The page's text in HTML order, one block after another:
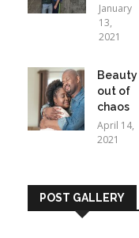
January
13,
2021
Beauty
out of
chaos
April 14,
2021
POST GALLERY